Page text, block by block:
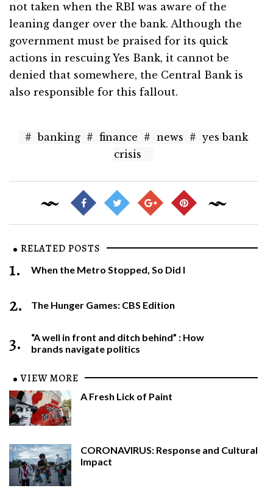
not taken when the RBI was aware of the
leaning danger over the bank. Although the
government must be praised for its quick
actions in rescuing Yes Bank, it cannot be
denied that somewhere, the Central Bank is
also responsible for this fallout.
# banking # finance # news # yes bank
crisis
RELATED POSTS
1. When the Metro Stopped, So Did I
2. The Hunger Games: CBS Edition
3.
“A well in front and ditch behind” : How
brands navigate politics
VIEW MORE
A Fresh Lick of Paint
CORONAVIRUS: Response and Cultural
Impact